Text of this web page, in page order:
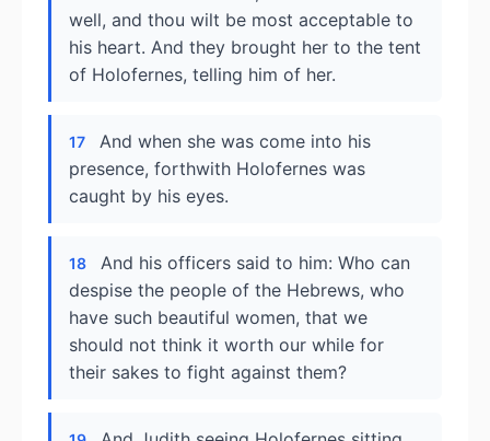
well, and thou wilt be most acceptable to
his heart. And they brought her to the tent
of Holofernes, telling him of her.
17
And when she was come into his
presence, forthwith Holofernes was
caught by his eyes.
18
And his officers said to him: Who can
despise the people of the Hebrews, who
have such beautiful women, that we
should not think it worth our while for
their sakes to fight against them?